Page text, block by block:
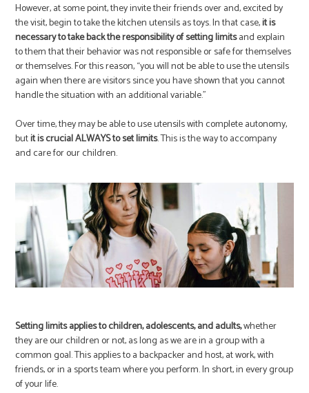
However, at some point, they invite their friends over and, excited by
the visit, begin to take the kitchen utensils as toys. In that case,it is
necessary to take back the responsibility of setting limitsand explain
to them that their behavior was not responsible or safe for themselves
or themselves. For this reason, “you will not be able to use the utensils
again when there are visitors since you have shown that you cannot
handle the situation with an additional variable.”
Over time, they may be able to use utensils with complete autonomy,
butit is crucial ALWAYS to set limits. This is the way to accompany
and care for our children.
Setting limits applies to children, adolescents, and adults,whether
they are our children or not, as long as we are in a group with a
common goal. This applies to a backpacker and host, at work, with
friends, or in a sports team where you perform. In short, in every group
of your life.